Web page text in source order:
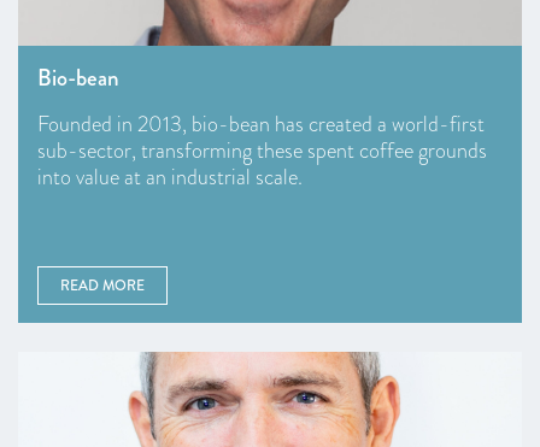
Bio-bean
Founded in 2013, bio-bean has created a world-first
sub-sector, transforming these spent coffee grounds
into value at an industrial scale.
READ MORE